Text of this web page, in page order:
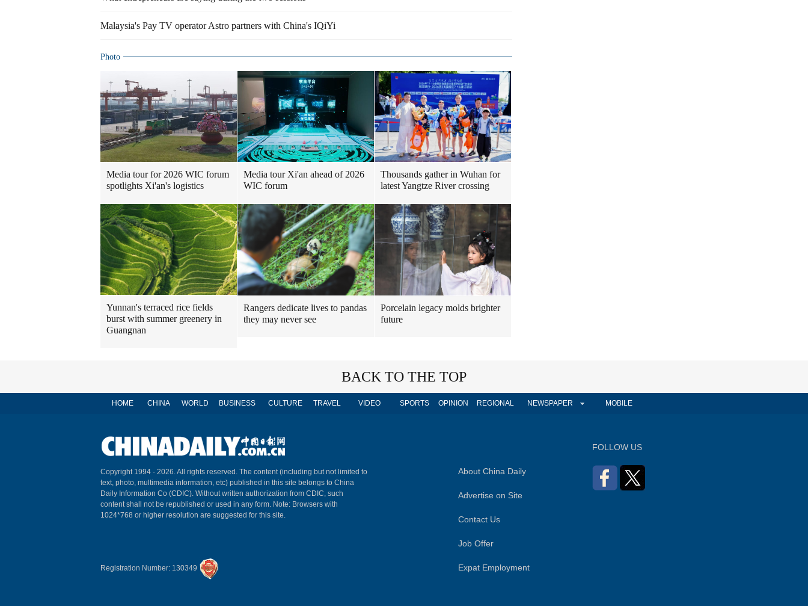
Malaysia's Pay TV operator Astro partners with China's IQiYi
Photo
Media tour for 2026 WIC forum
spotlights Xi'an's logistics
Media tour Xi'an ahead of 2026
WIC forum
Thousands gather in Wuhan for
latest Yangtze River crossing
Yunnan's terraced rice fields
burst with summer greenery in
Guangnan
Rangers dedicate lives to pandas
they may never see
Porcelain legacy molds brighter
future
BACK TO THE TOP
HOME CHINA WORLD BUSINESS CULTURE TRAVEL VIDEO SPORTS OPINION REGIONAL NEWSPAPER MOBILE
Copyright 1994 - 2026. All rights reserved. The content (including but not limited to
text, photo, multimedia information, etc) published in this site belongs to China
Daily Information Co (CDIC). Without written authorization from CDIC, such
content shall not be republished or used in any form. Note: Browsers with
1024*768 or higher resolution are suggested for this site.
Registration Number: 130349
About China Daily
Advertise on Site
Contact Us
Job Offer
Expat Employment
FOLLOW US